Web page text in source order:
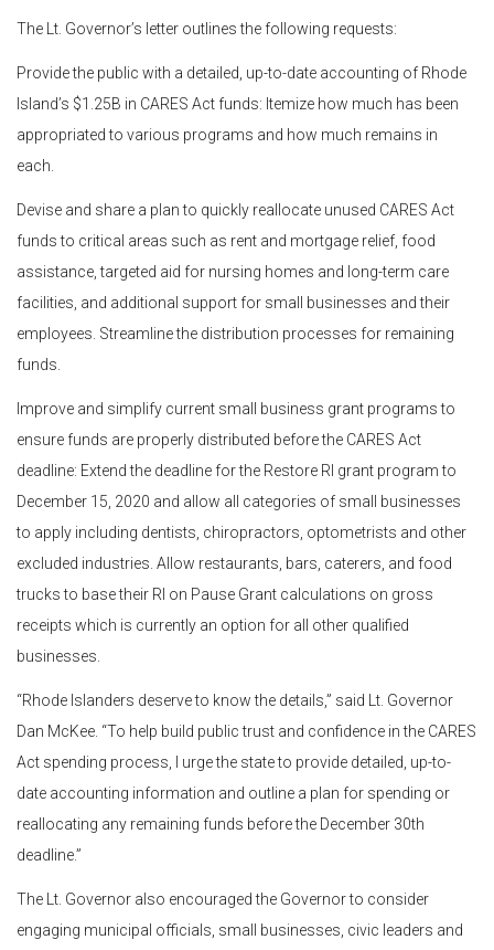
The Lt. Governor’s letter outlines the following requests:
Provide the public with a detailed, up-to-date accounting of Rhode
Island’s $1.25B in CARES Act funds: Itemize how much has been
appropriated to various programs and how much remains in
each.
Devise and share a plan to quickly reallocate unused CARES Act
funds to critical areas such as rent and mortgage relief, food
assistance, targeted aid for nursing homes and long-term care
facilities, and additional support for small businesses and their
employees. Streamline the distribution processes for remaining
funds.
Improve and simplify current small business grant programs to
ensure funds are properly distributed before the CARES Act
deadline: Extend the deadline for the Restore RI grant program to
December 15, 2020 and allow all categories of small businesses
to apply including dentists, chiropractors, optometrists and other
excluded industries. Allow restaurants, bars, caterers, and food
trucks to base their RI on Pause Grant calculations on gross
receipts which is currently an option for all other qualified
businesses.
“Rhode Islanders deserve to know the details,” said Lt. Governor
Dan McKee. “To help build public trust and confidence in the CARES
Act spending process, I urge the state to provide detailed, up-to-
date accounting information and outline a plan for spending or
reallocating any remaining funds before the December 30th
deadline.”
The Lt. Governor also encouraged the Governor to consider
engaging municipal officials, small businesses, civic leaders and